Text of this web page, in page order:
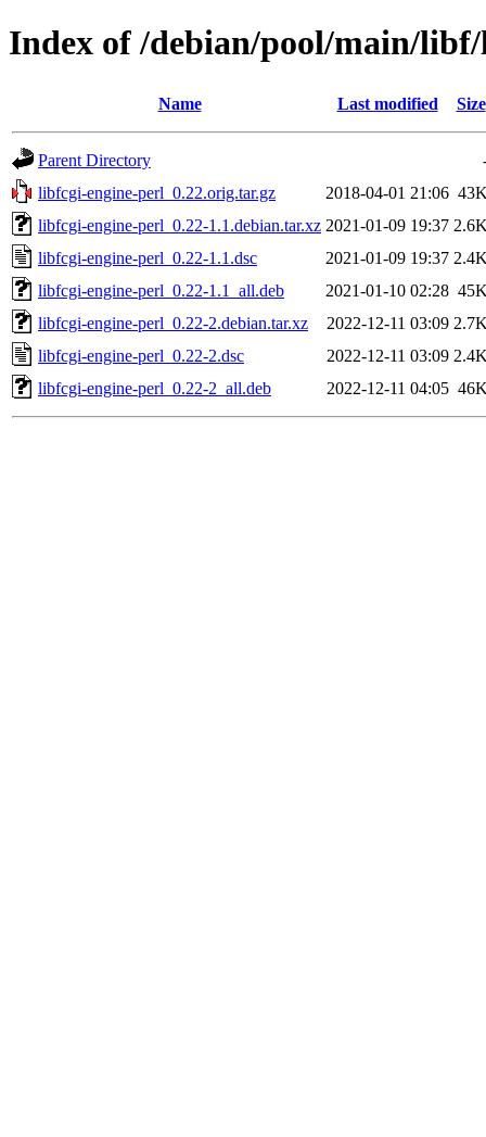
Index of /debian/pool/main/
Name Last modified Size
Parent Directory
libfcgi-engine-perl_0.22.orig.tar.gz
2018-04-01 21:06
libfcgi-engine-perl_0.22-1.1.debian.tar.xz 2021-01-09 19:37
libfcgi-engine-perl_0.22-1.1.dsc
2021-01-09 19:37
libfcgi-engine-perl_0.22-1.1_all.deb
2021-01-10 02:28
libfcgi-engine-perl_0.22-2.debian.tar.xz
2022-12-11 03:09
libfcgi-engine-perl_0.22-2.dsc
2022-12-11 03:09
libfcgi-engine-perl_0.22-2_all.deb
2022-12-11 04:05